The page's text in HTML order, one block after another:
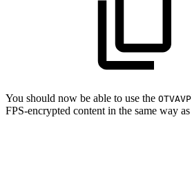
You should now be able to use the
FPS-encrypted content in the same way